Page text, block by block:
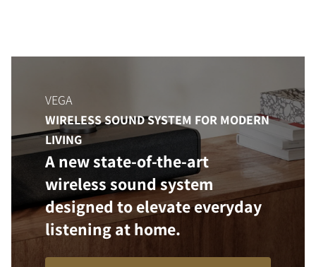
VEGA
WIRELESS SOUND SYSTEM FOR MODERN
LIVING
A new state-of-the-art
wireless sound system
designed to elevate everyday
listening at home.